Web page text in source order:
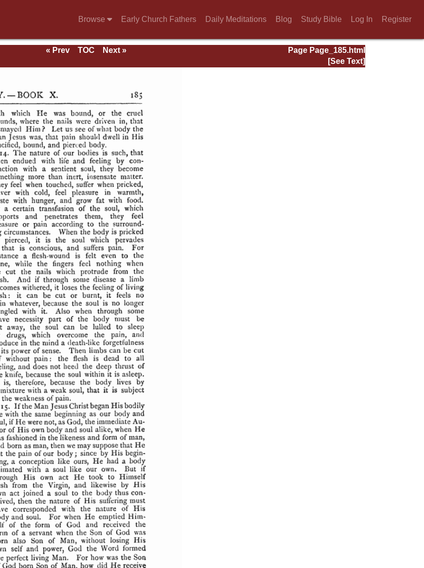
Browse Early Church Fathers Daily Meditations Blog Study Bible Log In Register
Page Page_185.html
« Prev TOC
Next »
[See Text]